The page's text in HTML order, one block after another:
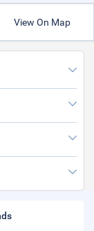
View On Map